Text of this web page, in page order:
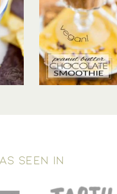
AS SEEN IN